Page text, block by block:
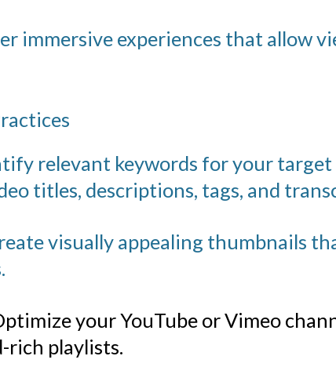
immersive experiences that allow
relevant keywords for your
titles, descriptions, tags, and
visually appealing thumbnails
your YouTubeor Vimeo
rich playlists.